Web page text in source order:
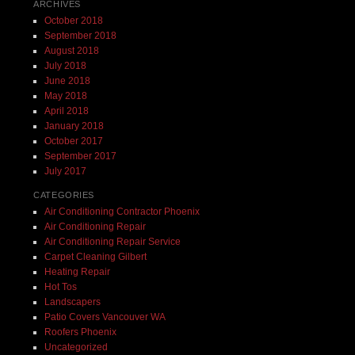
ARCHIVES
October 2018
September 2018
August 2018
July 2018
June 2018
May 2018
April 2018
January 2018
October 2017
September 2017
July 2017
CATEGORIES
Air Conditioning Contractor Phoenix
Air Conditioning Repair
Air Conditioning Repair Service
Carpet Cleaning Gilbert
Heating Repair
Hot Tos
Landscapers
Patio Covers Vancouver WA
Roofers Phoenix
Uncategorized